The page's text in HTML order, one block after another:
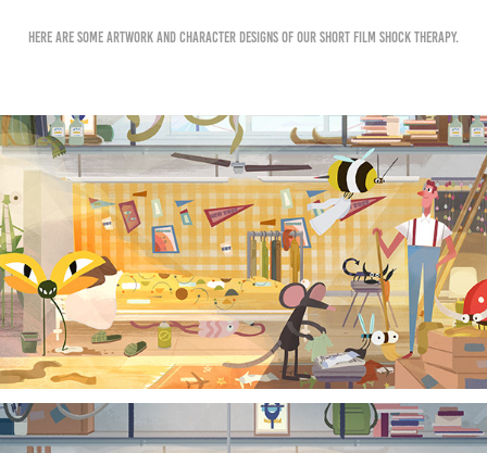
Here are some artwork and character designs of our Short Film Shock Therapy.